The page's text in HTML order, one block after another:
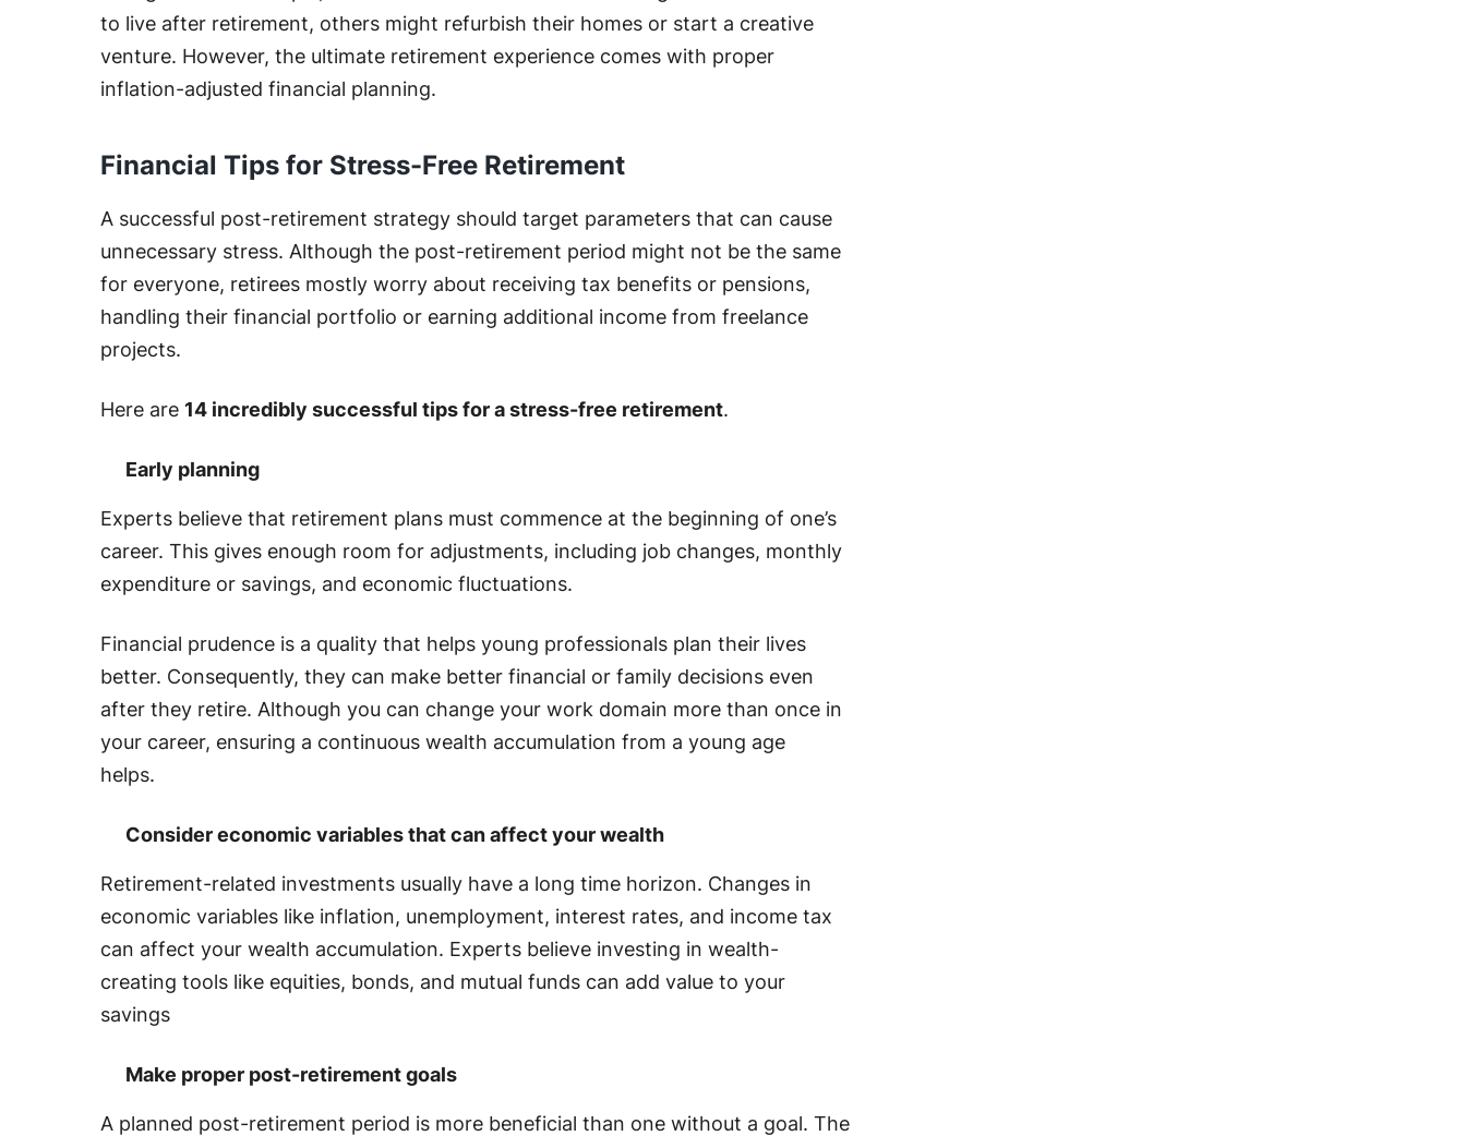
to live after retirement, others might refurbish their homes or start a creative
venture. However, the ultimate retirement experience comes with proper
inflation-adjusted financial planning.
Financial Tips for Stress-Free Retirement
A successful post-retirement strategy should target parameters that can cause
unnecessary stress. Although the post-retirement period might not be the same
for everyone, retirees mostly worry about receiving tax benefits or pensions,
handling their financial portfolio or earning additional income from freelance
projects.
Here are 14 incredibly successful tips for a stress-free retirement.
Early planning
Experts believe that retirement plans must commence at the beginning of one’s
career. This gives enough room for adjustments, including job changes, monthly
expenditure or savings, and economic fluctuations.
Financial prudence is a quality that helps young professionals plan their lives
better. Consequently, they can make better financial or family decisions even
after they retire. Although you can change your work domain more than once in
your career, ensuring a continuous wealth accumulation from a young age
helps.
Consider economic variables that can affect your wealth
Retirement-related investments usually have a long time horizon. Changes in
economic variables like inflation, unemployment, interest rates, and income tax
can affect your wealth accumulation. Experts believe investing in wealth-
creating tools like equities, bonds, and mutual funds can add value to your
savings
Make proper post-retirement goals
A planned post-retirement period is more beneficial than one without a goal. The